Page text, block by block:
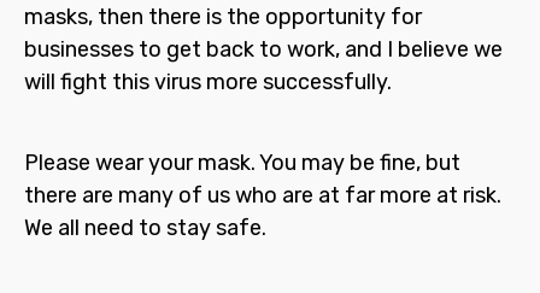
masks, then there is the opportunity for
businesses to get back to work, and I believe we
will fight this virus more successfully.
Please wear your mask. You may be fine, but
there are many of us who are at far more at risk.
We all need to stay safe.